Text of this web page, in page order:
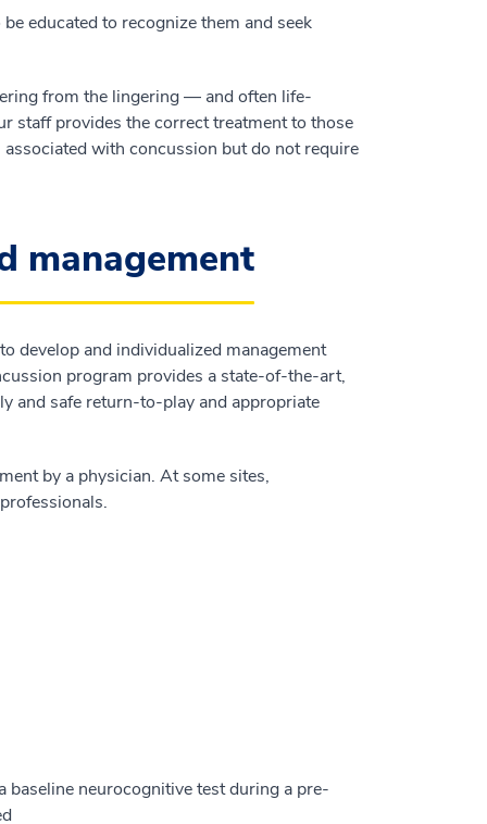
educated to recognize them and seek
from the lingering — and often life-
staff provides the correct treatment to those
with concussion but do not require
management
develop and individualized management
program provides a state-of-the-art,
and safe return-to-play and appropriate
by a physician. At some sites,
neurocognitive test during a pre-